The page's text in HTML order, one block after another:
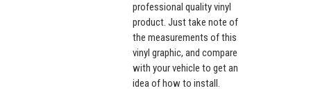
professional quality vinyl
product. Just take note of
the measurements of this
vinyl graphic, and compare
with your vehicle to get an
idea of how to install.